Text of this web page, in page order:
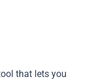
that lets you